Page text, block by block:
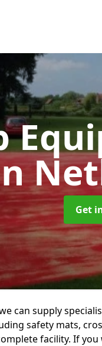
Get
can supply
safety mats,
facility. If